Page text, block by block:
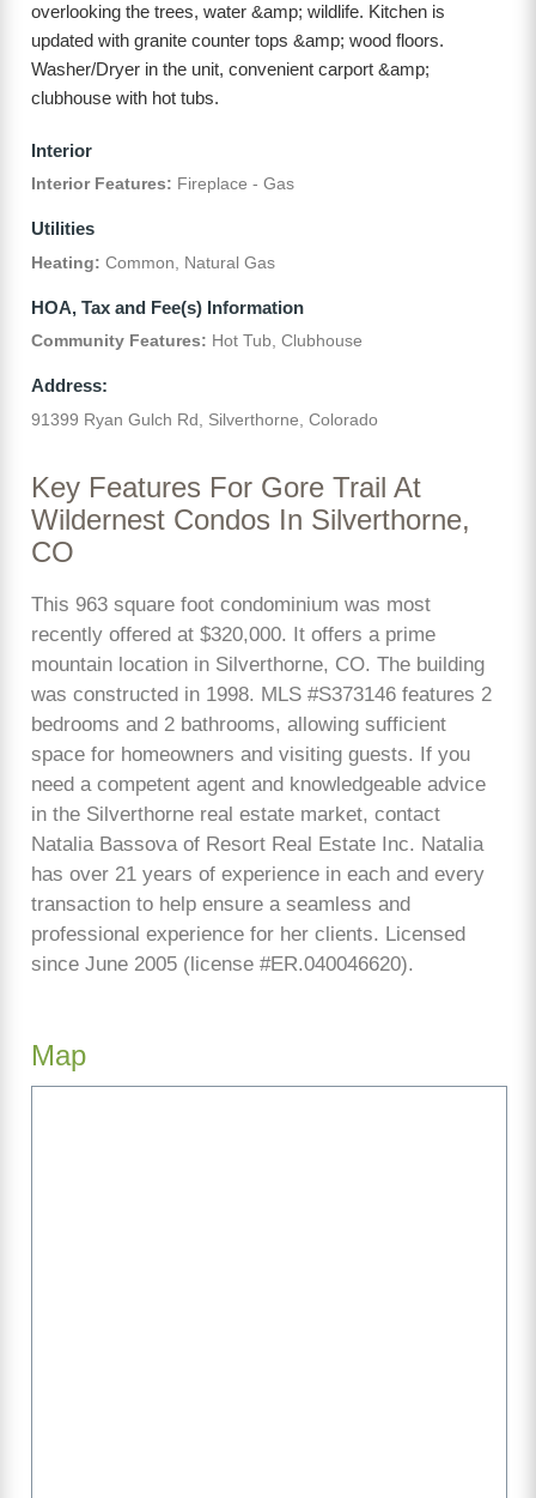
overlooking the trees, water &amp; wildlife. Kitchen is
updated with granite counter tops &amp; wood floors.
Washer/Dryer in the unit, convenient carport &amp;
clubhouse with hot tubs.
Interior
Interior Features: Fireplace - Gas
Utilities
Heating: Common, Natural Gas
HOA, Tax and Fee(s) Information
Community Features: Hot Tub, Clubhouse
Address:
91399 Ryan Gulch Rd, Silverthorne, Colorado
Key Features For Gore Trail At
Wildernest Condos In Silverthorne,
CO
This 963 square foot condominium was most
recently offered at $320,000. It offers a prime
mountain location in Silverthorne, CO. The building
was constructed in 1998. MLS #S373146 features 2
bedrooms and 2 bathrooms, allowing sufficient
space for homeowners and visiting guests. If you
need a competent agent and knowledgeable advice
in the Silverthorne real estate market, contact
Natalia Bassova of Resort Real Estate Inc. Natalia
has over 21 years of experience in each and every
transaction to help ensure a seamless and
professional experience for her clients. Licensed
since June 2005 (license #ER.040046620).
Map